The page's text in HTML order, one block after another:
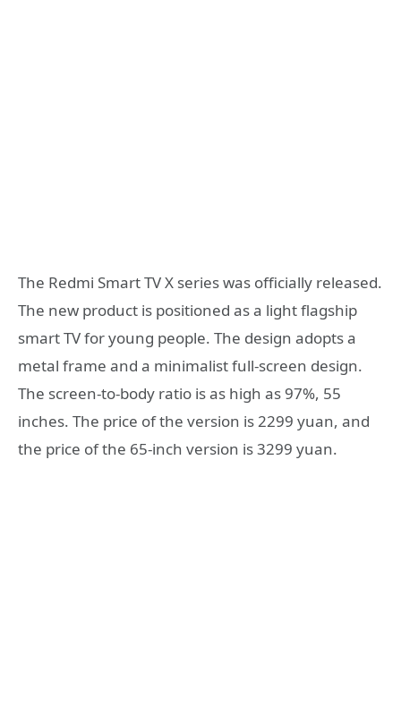
The Redmi Smart TV X series was officially released.
The new product is positioned as a light flagship
smart TV for young people. The design adopts a
metal frame and a minimalist full-screen design.
The screen-to-body ratio is as high as 97%, 55
inches. The price of the version is 2299 yuan, and
the price of the 65-inch version is 3299 yuan.